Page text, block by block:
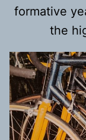
formative
the